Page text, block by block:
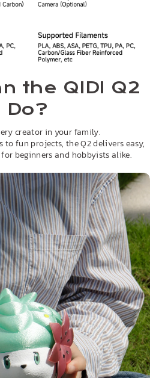
the QIDI Q2
Do?
creator in your family.
to fun projects, the Q2 delivers easy,
beginners and hobbyists alike.